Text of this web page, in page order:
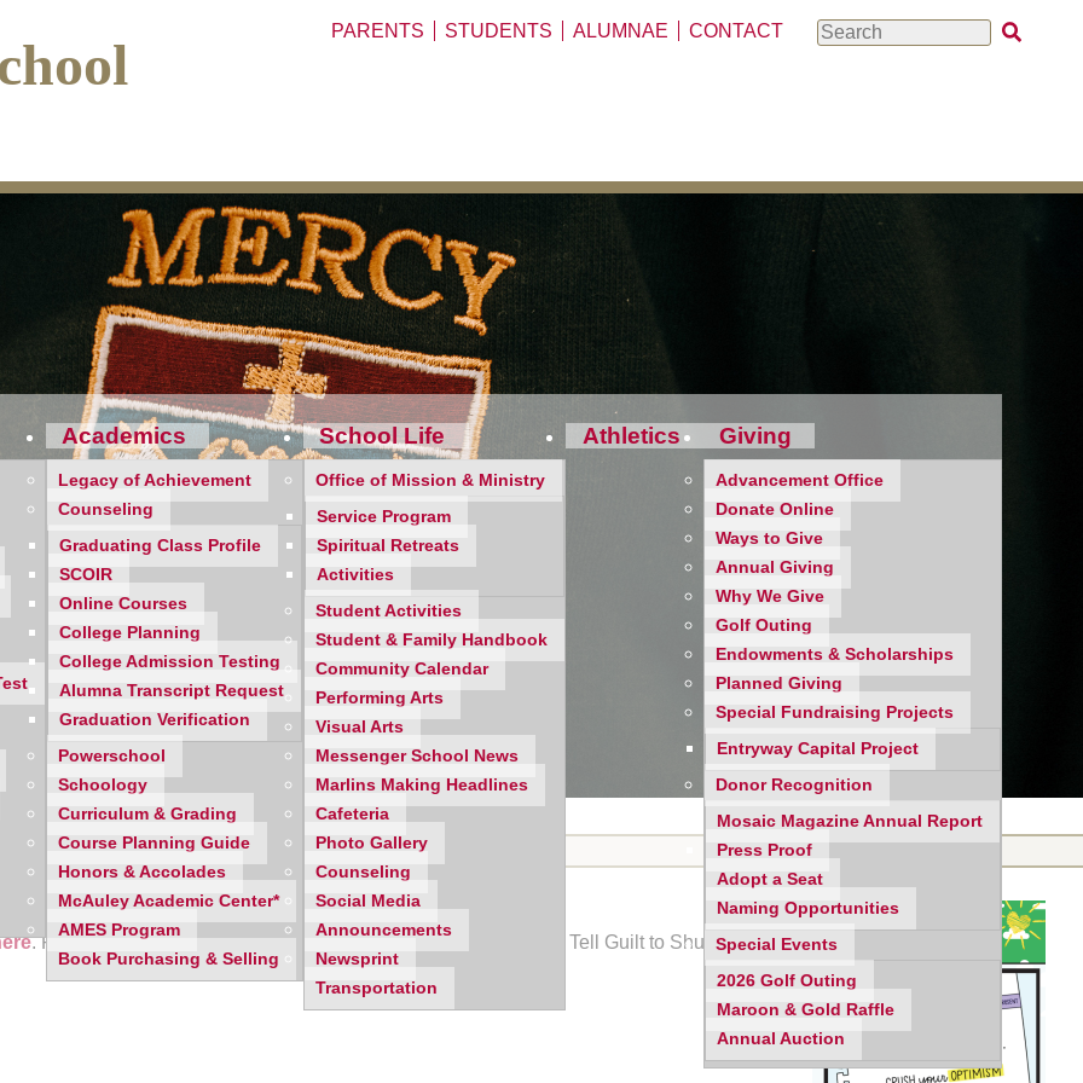
Search
PARENTS STUDENTS ALUMNAE CONTACT
Academics
Legacy of Achievement
Counseling
Graduating Class Profile
SCOIR
Online Courses
College Planning
College Admission Testing
Alumna Transcript Request
Graduation Verification
Powerschool
Schoology
Curriculum & Grading
Course Planning Guide
Honors & Accolades
McAuley Academic Center*
AMES Program
Book Purchasing & Selling
School Life
Office of Mission & Ministry
Service Program
Spiritual Retreats
Activities
Student Activities
Student & Family Handbook
Community Calendar
Performing Arts
Visual Arts
Messenger School News
Marlins Making Headlines
Cafeteria
Photo Gallery
Counseling
Social Media
Announcements
Newsprint
Transportation
Athletics Giving
Advancement Office
Donate Online
Ways to Give
Annual Giving
Why We Give
Golf Outing
Endowments & Scholarships
Planned Giving
Special Fundraising Projects
Entryway Capital Project
Donor Recognition
Mosaic Magazine Annual Report
Press Proof
Adopt a Seat
Naming Opportunities
Special Events
2026 Golf Outing
Maroon & Gold Raffle
Annual Auction
. Features include: Don't Let the Internet; Peer 2 Peer; When to Tell Guilt to Shut Up;